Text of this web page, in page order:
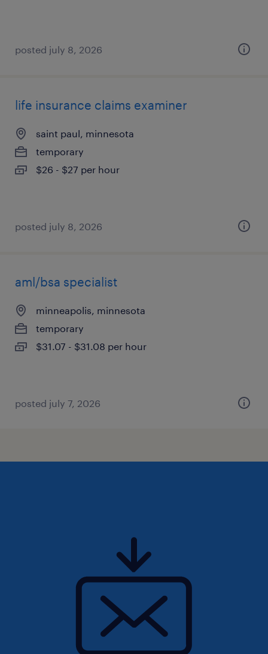
posted july 8, 2026
life insurance claims examiner
saint paul, minnesota
temporary
$26 - $27 per hour
posted july 8, 2026
aml/bsa specialist
minneapolis, minnesota
temporary
$31.07 - $31.08 per hour
posted july 7, 2026